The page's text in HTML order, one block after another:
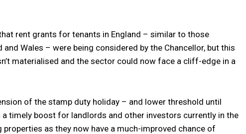
rent grants for tenants in England – similar to those
Wales – were being considered by the Chancellor, but this
materialised and the sector could now face a cliff-edge in a
of the stamp duty holiday – and lower threshold until
a timely boost for landlords and other investors currently in the
as they now have a much-improved chance of